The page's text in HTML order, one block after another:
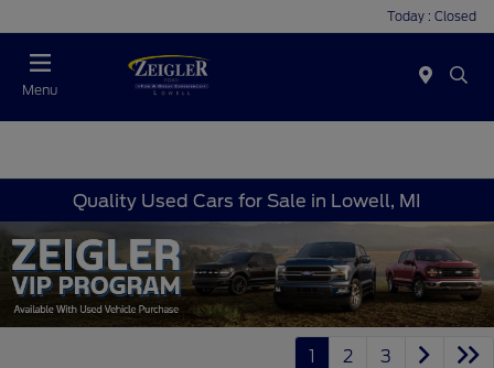
Today : Closed
Menu
Quality Used Cars for Sale in Lowell, MI
1 2 3